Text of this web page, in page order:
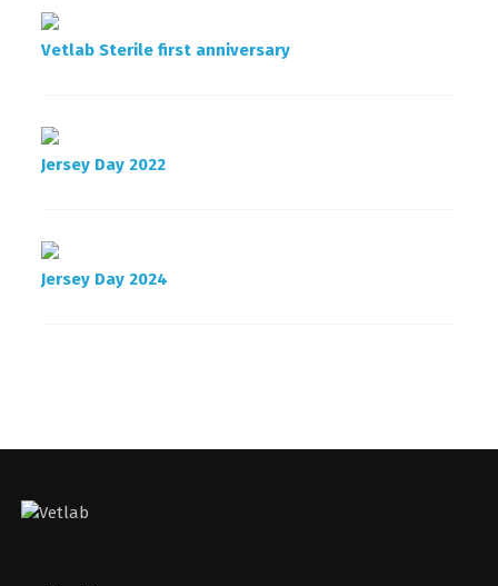
Vetlab Sterile first anniversary
Jersey Day 2022
Jersey Day 2024